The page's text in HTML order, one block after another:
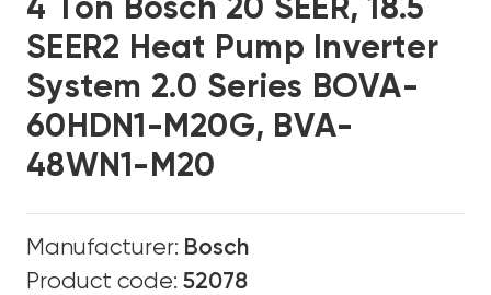
4 Ton Bosch 20 SEER, 18.5
SEER2 Heat Pump Inverter
System 2.0 Series BOVA-
60HDN1-M20G, BVA-
48WN1-M20
Manufacturer: Bosch
Product code: 52078